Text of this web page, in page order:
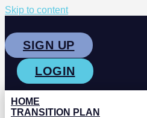
Skip to content
SIGN UP
LOGIN
HOME
TRANSITION PLAN